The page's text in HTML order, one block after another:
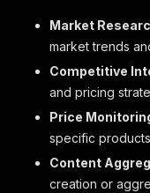
},
"location":
"city":
"zipcode":
},
"delivery"
:
"modes"
],
Market
market trends
Competitive
and pricing
Price
specific
Content
creation or